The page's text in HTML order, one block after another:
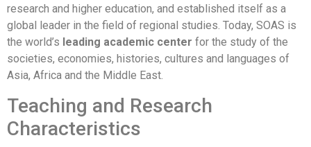
research and higher education, and established itself as a
global leader in the field of regional studies. Today, SOAS is
the world’s leading academic center for the study of the
societies, economies, histories, cultures and languages of
Asia, Africa and the Middle East.
Teaching and Research
Characteristics